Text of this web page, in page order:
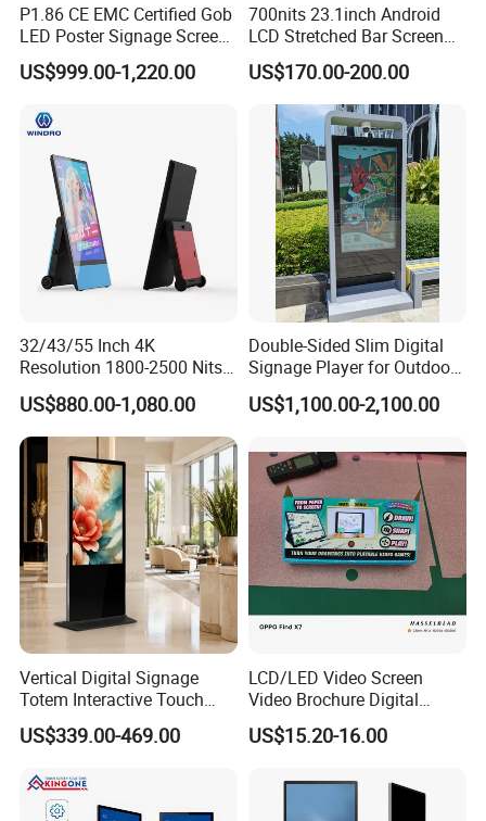
P1.86 CE EMC Certified Gob
LED Poster Signage Screen
with Dynamic Content
US$999.00-1,220.00
700nits 23.1inch Android
LCD Stretched Bar Screen
for Supermarket Shelf
Display
US$170.00-200.00
32/43/55 Inch 4K
Resolution 1800-2500 Nits
Removable Waterproof
Advertising Digital Signage
with 6000 Hours Battery,
Tempered Glass for Retail
OEM/ODM
US$880.00-1,080.00
Double-Sided Slim Digital
Signage Player for Outdoor
Advertising Touch Screen
Displays
US$1,100.00-2,100.00
Vertical Digital Signage
Totem Interactive Touch
Screen Panel Advertising
LCD Video Display
Android/Windows WiFi
Floor Standing Kiosk
US$339.00-469.00
LCD/LED Video Screen
Video Brochure Digital
Photo Frame Monitor for
Display
US$15.20-16.00